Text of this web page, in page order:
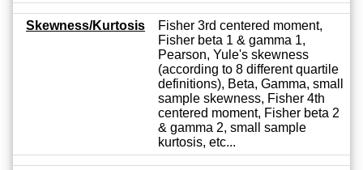
Skewness/Kurtosis
Fisher 3rd centered moment,
Fisher beta 1 & gamma 1,
Pearson, Yule's skewness
(according to 8 different quartile
definitions), Beta, Gamma, small
sample skewness, Fisher 4th
centered moment, Fisher beta 2
& gamma 2, small sample
kurtosis, etc...